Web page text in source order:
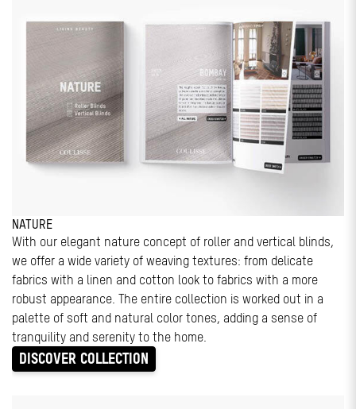
NATURE
With our elegant nature concept of roller and vertical blinds,
we offer a wide variety of weaving textures: from delicate
fabrics with a linen and cotton look to fabrics with a more
robust appearance. The entire collection is worked out in a
palette of soft and natural color tones, adding a sense of
tranquility and serenity to the home.
DISCOVER COLLECTION